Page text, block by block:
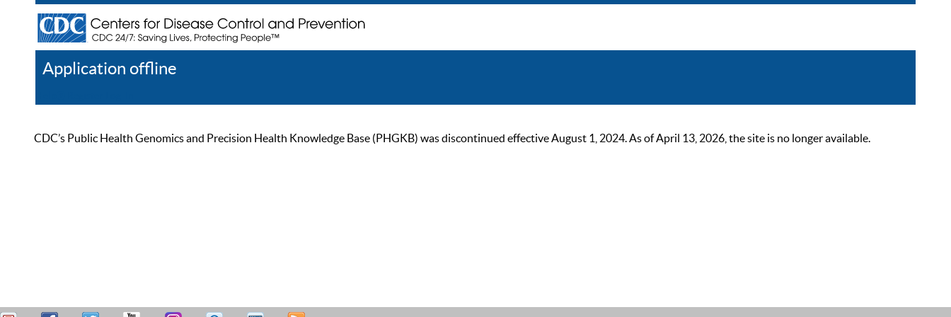
Application offline
CDC’s Public Health Genomics and Precision Health Knowledge Base (PHGKB) was discontinued effective August 1, 2024. As of April 13, 2026, the site is no longer available.